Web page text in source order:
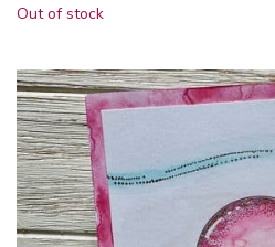
Out of stock